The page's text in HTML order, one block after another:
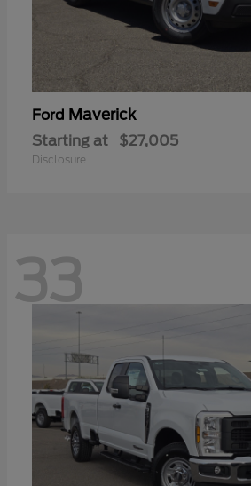
Ford Maverick
Starting at $27,005
Disclosure
33